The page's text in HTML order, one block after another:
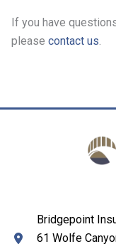
If you have
please contact us.
Bridgepoint
61 Wolfe